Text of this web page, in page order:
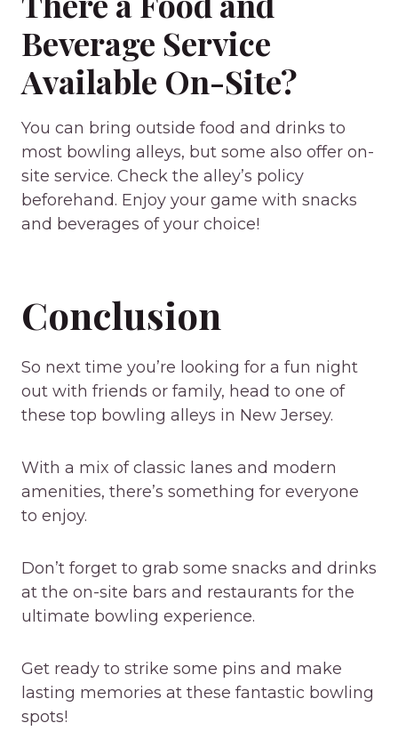
Beverage Service
Available On-Site?
You can bring outside food and drinks to
most bowling alleys, but some also offer on-
site service. Check the alley’s policy
beforehand. Enjoy your game with snacks
and beverages of your choice!
Conclusion
So next time you’re looking for a fun night
out with friends or family, head to one of
these top bowling alleys in New Jersey.
With a mix of classic lanes and modern
amenities, there’s something for everyone
to enjoy.
Don’t forget to grab some snacks and drinks
at the on-site bars and restaurants for the
ultimate bowling experience.
Get ready to strike some pins and make
lasting memories at these fantastic bowling
spots!